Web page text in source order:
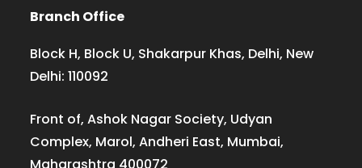
Branch Office
Block H, Block U, Shakarpur Khas, Delhi, New
Delhi: 110092
Front of, Ashok Nagar Society, Udyan
Complex, Marol, Andheri East, Mumbai,